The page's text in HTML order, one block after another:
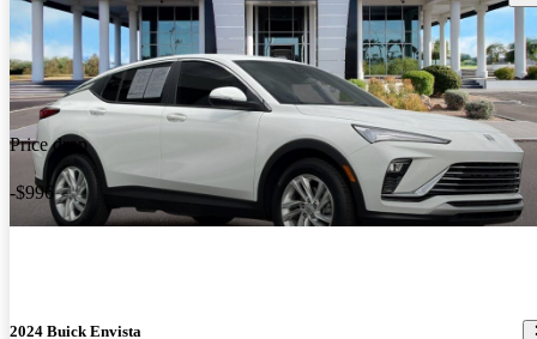
Price drop
-$996
2024 Buick Envista